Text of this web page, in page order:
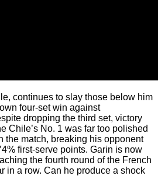
continues to slay those below him
four-set win against
dropping the third set, victory
Chile’s No. 1 was far too polished
the match, breaking his opponent
first-serve points. Garin is now
the fourth round of the French
in a row. Can he produce a shock